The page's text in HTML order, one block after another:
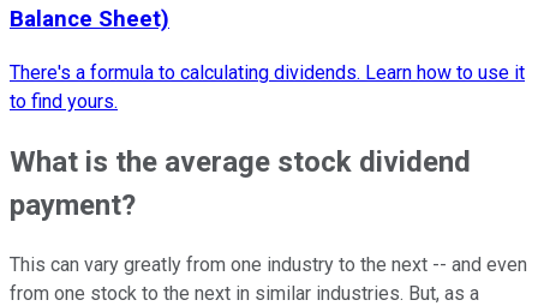
Balance Sheet)
There's a formula to calculating dividends. Learn how to use it
to find yours.
What is the average stock dividend
payment?
This can vary greatly from one industry to the next -- and even
from one stock to the next in similar industries. But, as a